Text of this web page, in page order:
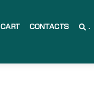
CART CONTACTS .